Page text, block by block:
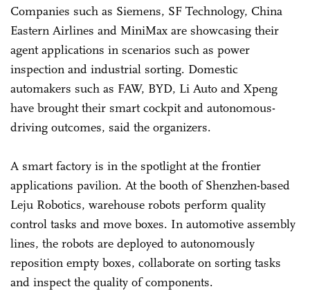
Companies such as Siemens, SF Technology, China
Eastern Airlines and MiniMax are showcasing their
agent applications in scenarios such as power
inspection and industrial sorting. Domestic
automakers such as FAW, BYD, Li Auto and Xpeng
have brought their smart cockpit and autonomous-
driving outcomes, said the organizers.
A smart factory is in the spotlight at the frontier
applications pavilion. At the booth of Shenzhen-based
Leju Robotics, warehouse robots perform quality
control tasks and move boxes. In automotive assembly
lines, the robots are deployed to autonomously
reposition empty boxes, collaborate on sorting tasks
and inspect the quality of components.